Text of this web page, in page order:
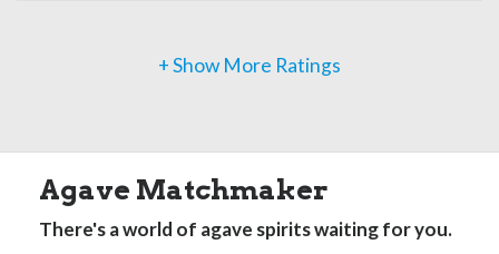
+ Show More Ratings
Agave Matchmaker
There's a world of agave spirits waiting for you.